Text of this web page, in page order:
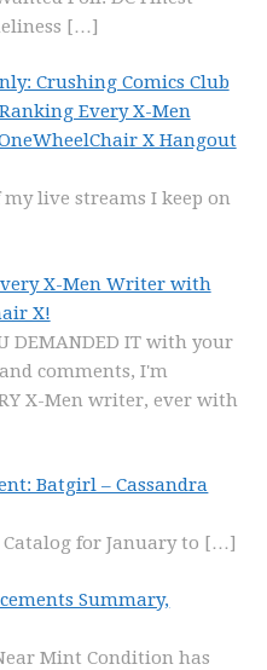
[…]
Crushing Comics Club
Every X-Men
X Hangout
live streams I keep on
X-Men Writer with
X!
DEMANDED IT with your
comments, I'm
X-Men writer, ever with
Batgirl – Cassandra
for January to […]
Summary,
Mint Condition has